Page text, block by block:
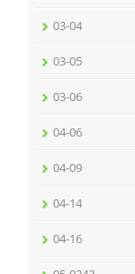
03-04
03-05
03-06
04-06
04-09
04-14
04-16